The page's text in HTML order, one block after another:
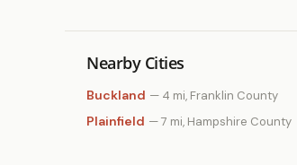
Nearby Cities
Buckland — 4 mi, Franklin County
Plainfield — 7 mi, Hampshire County